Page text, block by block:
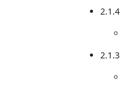
2.1.4
2.1.3